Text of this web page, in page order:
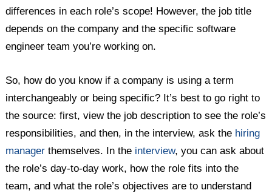
differences in each role’s scope! However, the job title
depends on the company and the specific software
engineer team you’re working on.
So, how do you know if a company is using a term
interchangeably or being specific? It’s best to go right to
the source: first, view the job description to see the role’s
responsibilities, and then, in the interview, ask the hiring
manager themselves. In the interview, you can ask about
the role’s day-to-day work, how the role fits into the
team, and what the role’s objectives are to understand